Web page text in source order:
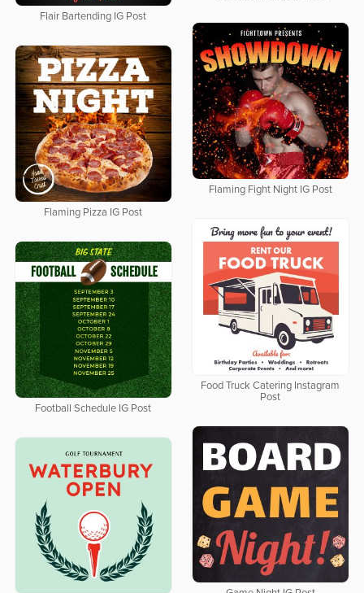
Flair Bartending IG Post
Flaming Fight Night IG Post
Flaming Pizza IG Post
Food Truck Catering Instagram
Post
Football Schedule IG Post